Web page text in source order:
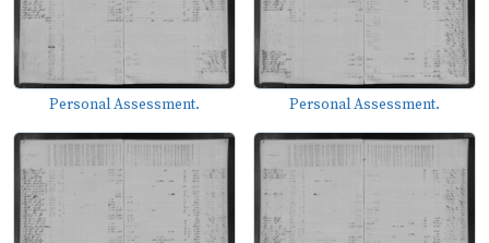
Personal Assessment. Personal Assessment.